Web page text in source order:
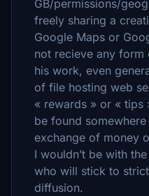
GB/permissions/
freely sharing a
Google Maps or
not recieve any
his work, even
of file hosting web
« rewards » or « tips
be found
exchange of money
I wouldn’t be with
who will stick to
diffusion.